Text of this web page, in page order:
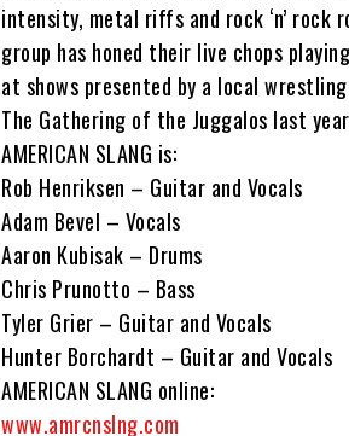
intensity, metal riffs and rock ‘n’ rock
group has honed their live chops
at shows presented by a local
The Gathering of the Juggalos last
AMERICAN SLANG is:
Rob Henriksen – Guitar and Vocals
Adam Bevel – Vocals
Aaron Kubisak – Drums
Chris Prunotto – Bass
Tyler Grier – Guitar and Vocals
Hunter Borchardt – Guitar and Vocals
AMERICAN SLANG online:
www.amrcnslng.com